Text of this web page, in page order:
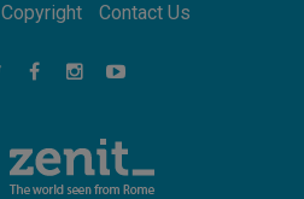
of others
over disrupted life in Gaza
Church'
Copyright Contact Us